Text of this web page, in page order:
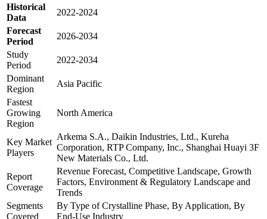
Historical
Data
2022-2024
Forecast
Period
2026-2034
Study
Period
2022-2034
Dominant
Region
Asia Pacific
Fastest
Growing
Region
North America
Key Market
Players
Arkema S.A., Daikin Industries, Ltd., Kureha
Corporation, RTP Company, Inc., Shanghai Huayi 3F
New Materials Co., Ltd.
Report
Coverage
Revenue Forecast, Competitive Landscape, Growth
Factors, Environment & Regulatory Landscape and
Trends
Segments
Covered
By Type of Crystalline Phase, By Application, By
End-Use Industry